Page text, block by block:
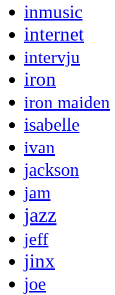
inmusic
internet
intervju
iron
iron maiden
isabelle
ivan
jackson
jam
jazz
jeff
jinx
joe